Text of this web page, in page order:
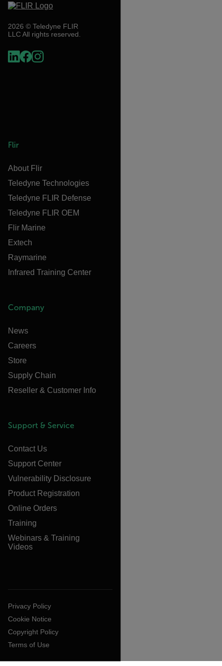
2026 © Teledyne FLIR
LLC All rights reserved.
Flir
About Flir
Teledyne Technologies
Teledyne FLIR Defense
Teledyne FLIR OEM
Flir Marine
Extech
Raymarine
Infrared Training Center
Company
News
Careers
Store
Supply Chain
Reseller & Customer Info
Support & Service
Contact Us
Support Center
Vulnerability Disclosure
Product Registration
Online Orders
Training
Webinars & Training
Videos
Privacy Policy
Cookie Notice
Copyright Policy
Terms of Use